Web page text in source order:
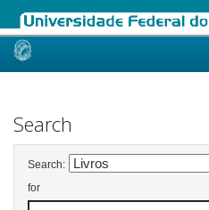
Skip
Search
Search:
for